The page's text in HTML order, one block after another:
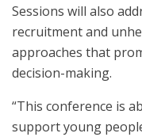
Sessions will also
recruitment and
approaches that
decision-making.
“This conference is
support young